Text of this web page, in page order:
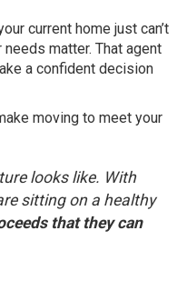
current home just can’t
matter. That agent
a confident decision
moving to meet your
looks like. With
sitting on a healthy
that they can